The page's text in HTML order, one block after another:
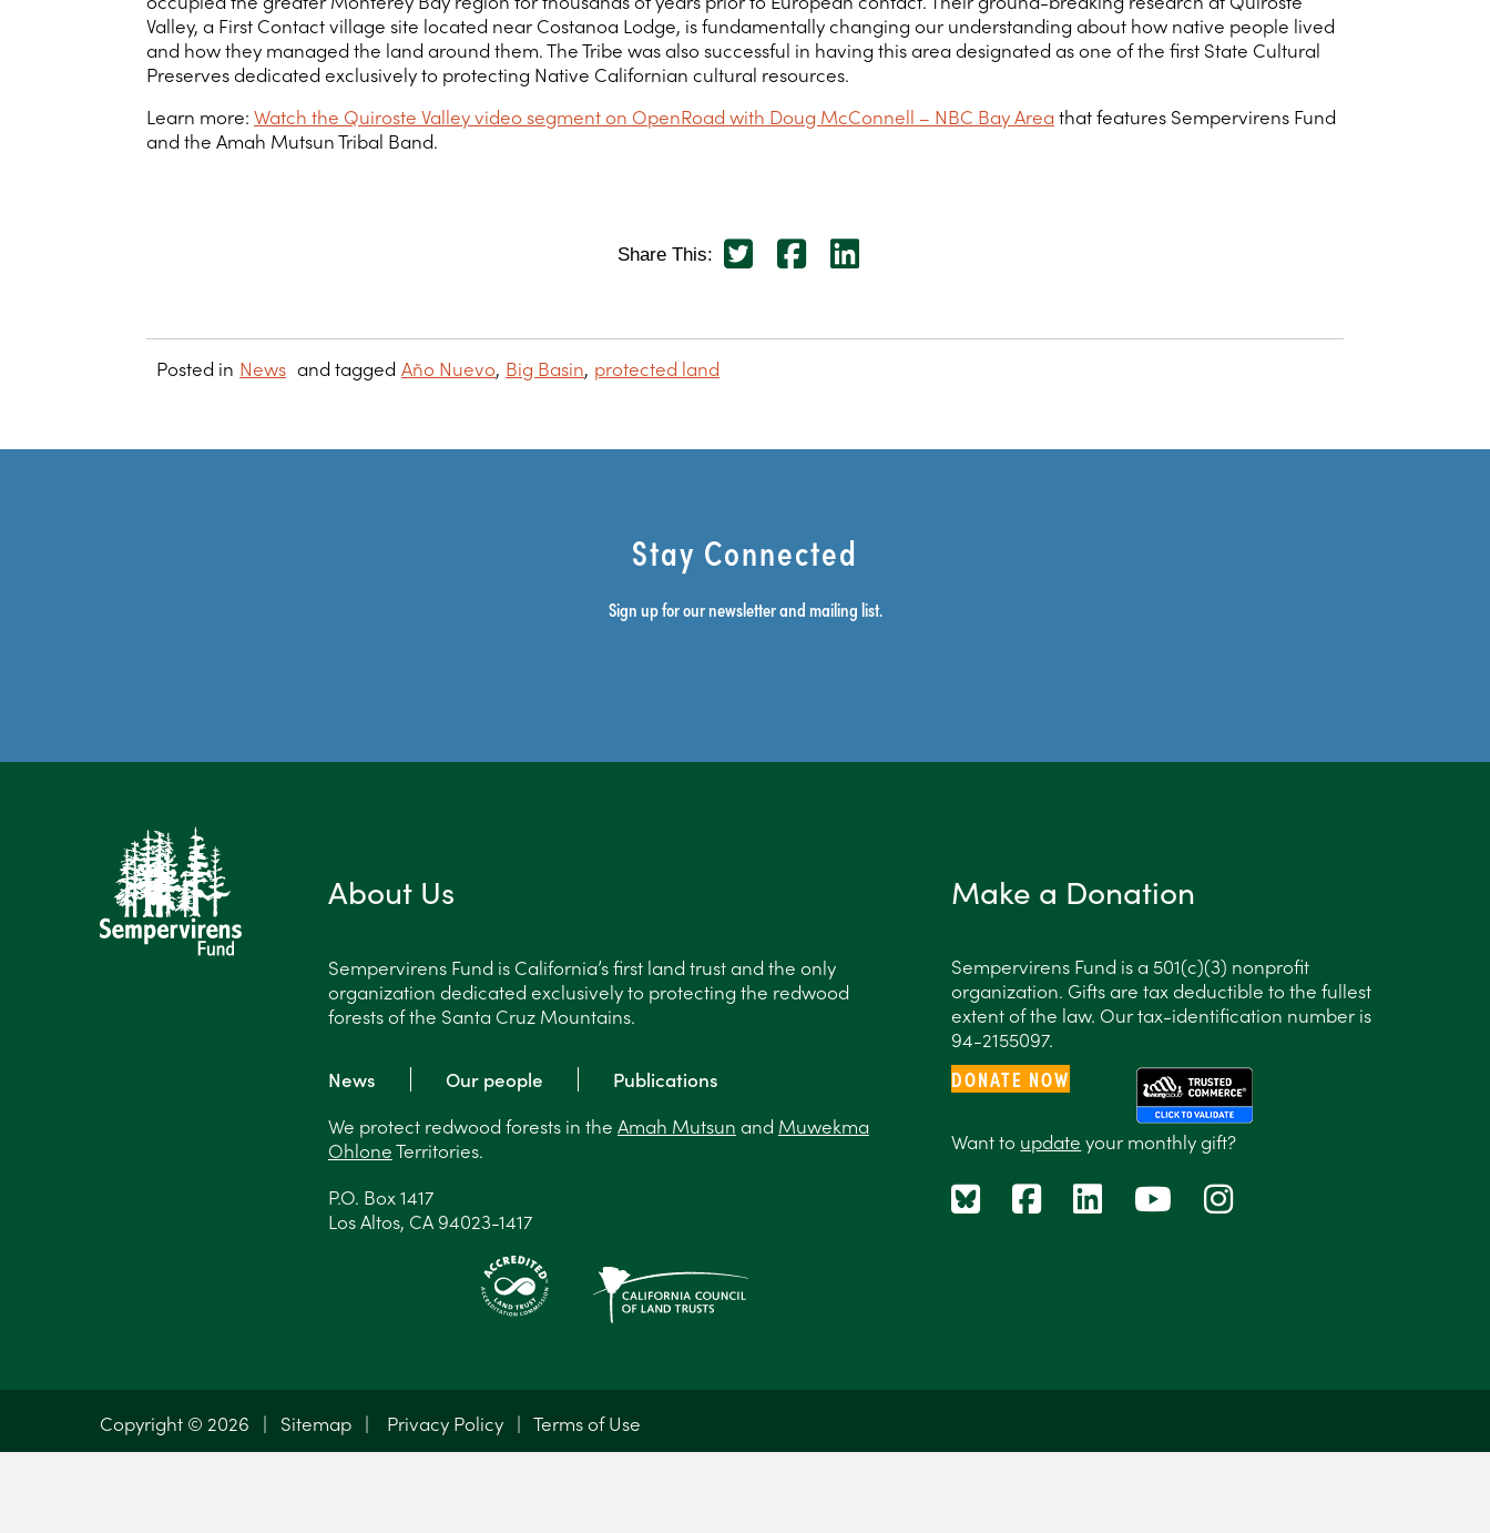
Valley, a First Contact village site located near Costanoa Lodge, is fundamentally changing our understanding about how native people lived
and how they managed the land around them. The Tribe was also successful in having this area designated as one of the first State Cultural
Preserves dedicated exclusively to protecting Native Californian cultural resources.
Learn more: Watch the Quiroste Valley video segment on OpenRoad with Doug McConnell – NBC Bay Area that features Sempervirens Fund
and the Amah Mutsun Tribal Band.
Share This:
Posted in News and tagged Año Nuevo Big Basin protected land
Stay Connected
Sign up for our newsletter and mailing list.
About Us
Sempervirens Fund is California’s first land trust and the only
organization dedicated exclusively to protecting the redwood
forests of the Santa Cruz Mountains.
News Our people
Publications
We protect redwood forests in the Amah Mutsun and Muwekma
OhloneTerritories.
P.O. Box 1417
Los Altos, CA 94023-1417
Make a Donation
Sempervirens Fund is a 501(c)(3) nonprofit
organization. Gifts are tax deductible to the fullest
extent of the law. Our tax-identification number is
94-2155097.
DONATE NOW
Want to update your monthly gift?
Copyright © 2026 | Sitemap| Privacy Policy| Terms of Use